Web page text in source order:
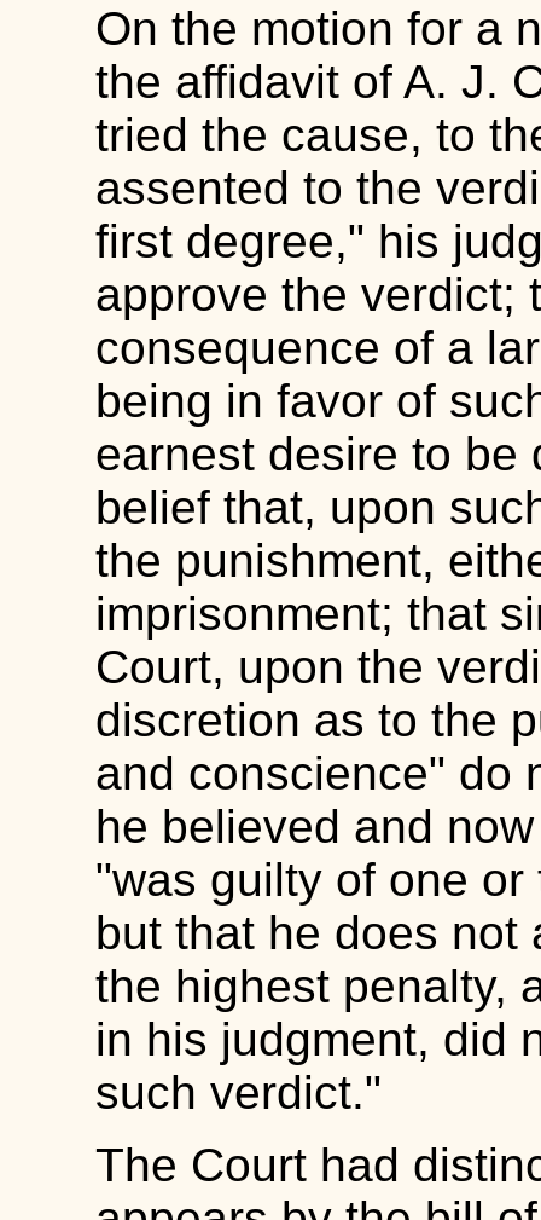
On the motion for a
the affidavit of A. J.
tried the cause, to
assented to the
first degree," his
approve the verdict;
consequence of a
being in favor of
earnest desire to be
belief that, upon
the punishment,
imprisonment; that
Court, upon the
discretion as to the
and conscience" do
he believed and
"was guilty of one
but that he does not
the highest penalty,
in his judgment, did
such verdict."
The Court had